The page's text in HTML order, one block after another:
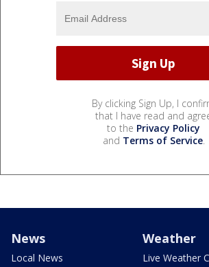
By clicking Sign Up, I
that I have read and
to the Privacy Policy
and Terms of Service.
News
Local News
Weather
Live Weather